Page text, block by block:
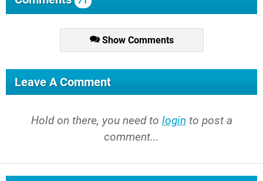
Show Comments
Leave A Comment
Hold on there, you need to login to post a
comment...